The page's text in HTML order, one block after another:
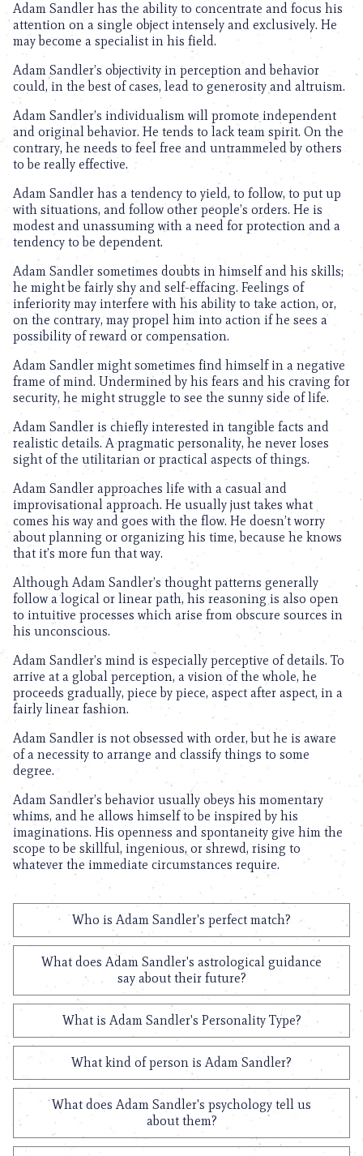
Adam Sandler has the ability to concentrate and focus his
attention on a single object intensely and exclusively. He
may become a specialist in his field.
Adam Sandler’s objectivity in perception and behavior
could, in the best of cases, lead to generosity and altruism.
Adam Sandler’s individualism will promote independent
and original behavior. He tends to lack team spirit. On the
contrary, he needs to feel free and untrammeled by others
to be really effective.
Adam Sandler has a tendency to yield, to follow, to put up
with situations, and follow other people’s orders. He is
modest and unassuming with a need for protection and a
tendency to be dependent.
Adam Sandler sometimes doubts in himself and his skills;
he might be fairly shy and self-effacing. Feelings of
inferiority may interfere with his ability to take action, or,
on the contrary, may propel him into action if he sees a
possibility of reward or compensation.
Adam Sandler might sometimes find himself in a negative
frame of mind. Undermined by his fears and his craving for
security, he might struggle to see the sunny side of life.
Adam Sandler is chiefly interested in tangible facts and
realistic details. A pragmatic personality, he never loses
sight of the utilitarian or practical aspects of things.
Adam Sandler approaches life with a casual and
improvisational approach. He usually just takes what
comes his way and goes with the flow. He doesn’t worry
about planning or organizing his time, because he knows
that it’s more fun that way.
Although Adam Sandler’s thought patterns generally
follow a logical or linear path, his reasoning is also open
to intuitive processes which arise from obscure sources in
his unconscious.
Adam Sandler’s mind is especially perceptive of details. To
arrive at a global perception, a vision of the whole, he
proceeds gradually, piece by piece, aspect after aspect, in a
fairly linear fashion.
Adam Sandler is not obsessed with order, but he is aware
of a necessity to arrange and classify things to some
degree.
Adam Sandler’s behavior usually obeys his momentary
whims, and he allows himself to be inspired by his
imaginations. His openness and spontaneity give him the
scope to be skillful, ingenious, or shrewd, rising to
whatever the immediate circumstances require.
Who is Adam Sandler's perfect match?
What does Adam Sandler's astrological guidance
say about their future?
What is Adam Sandler's Personality Type?
What kind of person is Adam Sandler?
What does Adam Sandler's psychology tell us
about them?